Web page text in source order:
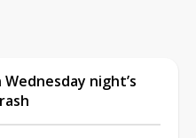
night’s